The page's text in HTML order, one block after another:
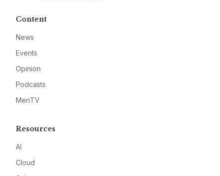
Content
News
Events
Opinion
Podcasts
MeriTV
Resources
AI
Cloud